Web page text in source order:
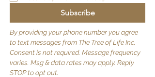
Subscribe
By providing your phone number you agree
to text messages from The Tree of Life Inc.
Consent is not required. Message frequency
varies. Msg & data rates may apply. Reply
STOP to opt out.